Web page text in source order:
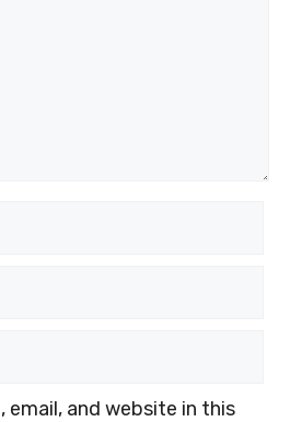
email, and website in this